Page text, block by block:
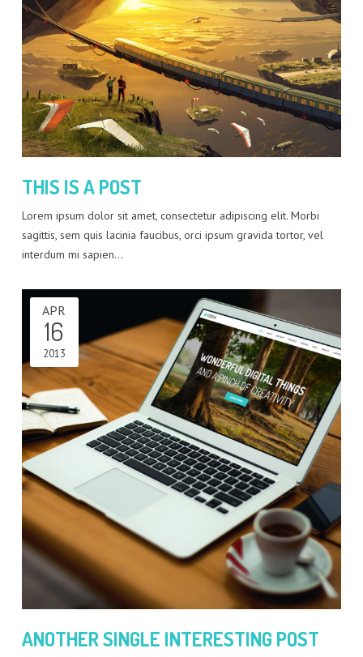
THIS IS A POST
Lorem ipsum dolor sit amet, consectetur adipiscing elit. Morbi
sagittis, sem quis lacinia faucibus, orci ipsum gravida tortor, vel
interdum mi sapien…
ANOTHER SINGLE INTERESTING POST
APR
16
2013